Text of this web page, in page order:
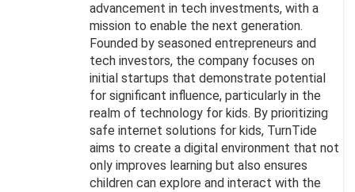
advancement in tech investments, with a
mission to enable the next generation.
Founded by seasoned entrepreneurs and
tech investors, the company focuses on
initial startups that demonstrate potential
for significant influence, particularly in the
realm of technology for kids. By prioritizing
safe internet solutions for kids, TurnTide
aims to create a digital environment that not
only improves learning but also ensures
children can explore and interact with the